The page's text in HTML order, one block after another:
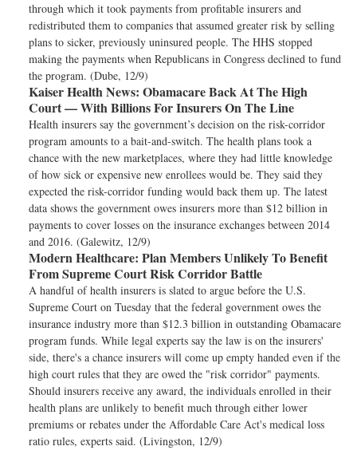
through which it took payments from profitable insurers and
redistributed them to companies that assumed greater risk by selling
plans to sicker, previously uninsured people. The HHS stopped
making the payments when Republicans in Congress declined to fund
the program. (Dube, 12/9)
Kaiser Health News: Obamacare Back At The High
Court — With Billions For Insurers On The Line
Health insurers say the government’s decision on the risk-corridor
program amounts to a bait-and-switch. The health plans took a
chance with the new marketplaces, where they had little knowledge
of how sick or expensive new enrollees would be. They said they
expected the risk-corridor funding would back them up. The latest
data shows the government owes insurers more than $12 billion in
payments to cover losses on the insurance exchanges between 2014
and 2016. (Galewitz, 12/9)
Modern Healthcare: Plan Members Unlikely To Benefit
From Supreme Court Risk Corridor Battle
A handful of health insurers is slated to argue before the U.S.
Supreme Court on Tuesday that the federal government owes the
insurance industry more than $12.3 billion in outstanding Obamacare
program funds. While legal experts say the law is on the insurers'
side, there's a chance insurers will come up empty handed even if the
high court rules that they are owed the "risk corridor" payments.
Should insurers receive any award, the individuals enrolled in their
health plans are unlikely to benefit much through either lower
premiums or rebates under the Affordable Care Act's medical loss
ratio rules, experts said. (Livingston, 12/9)